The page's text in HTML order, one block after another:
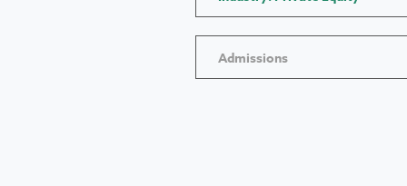
Admissions